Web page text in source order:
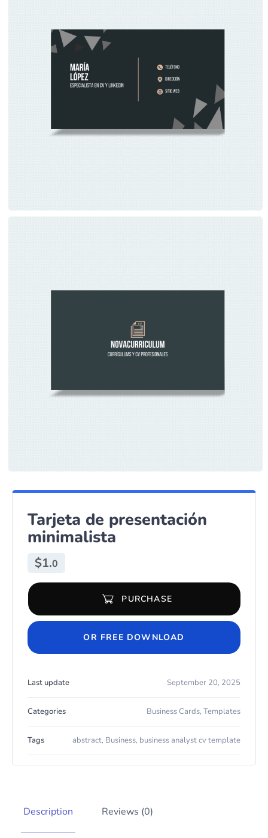
Tarjeta de presentación
minimalista
$1.0
Tarjeta de presentación minimalista quantity
PURCHASE
OR FREE DOWNLOAD
Last update September 20, 2025
Categories Business Cards, Templates
Tags abstract, Business, business analyst cv template
Description Reviews (0)